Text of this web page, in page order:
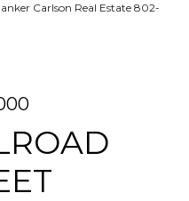
Carlson Real Estate 802-